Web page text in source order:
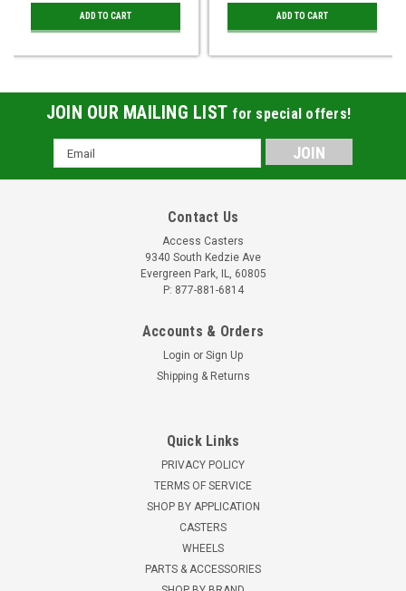
ADD TO CART ADD TO CART
JOIN OUR MAILING LIST for special offers!
Email
Address
Contact Us
Access Casters
9340 South Kedzie Ave
Evergreen Park, IL, 60805
P: 877-881-6814
Accounts & Orders
Login or Sign Up
Shipping & Returns
Quick Links
PRIVACY POLICY
TERMS OF SERVICE
SHOP BY APPLICATION
CASTERS
WHEELS
PARTS & ACCESSORIES